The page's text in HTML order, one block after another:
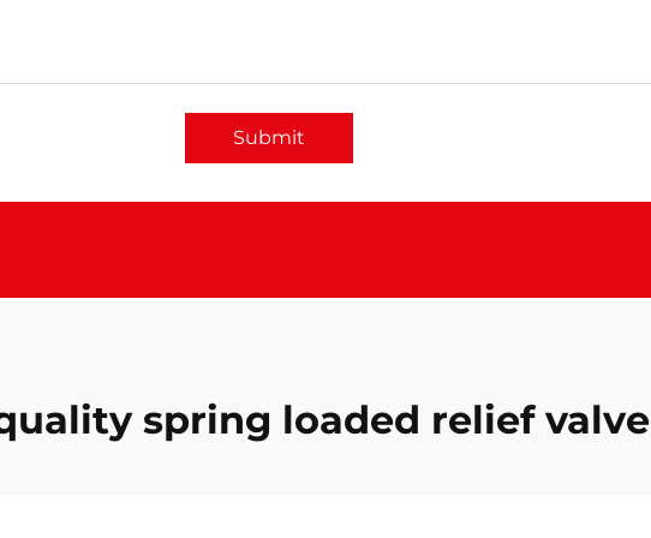
Submit
spring loaded relief valve